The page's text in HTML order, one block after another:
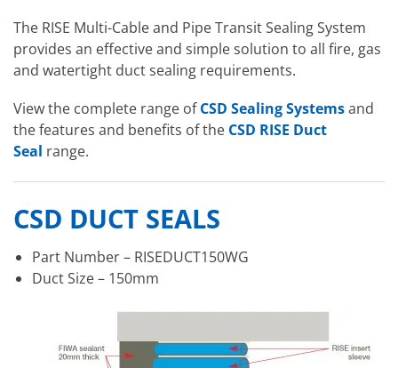
The RISE Multi-Cable and Pipe Transit Sealing System
provides an effective and simple solution to all fire, gas
and watertight duct sealing requirements.
View the complete range ofCSD Sealing Systemsand
the features and benefits of the CSD RISE Duct
Seal range.
CSD DUCT SEALS
Part Number – RISEDUCT150WG
Duct Size – 150mm